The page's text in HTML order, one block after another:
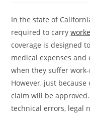
In the state of
required to carry
coverage is designed
medical expenses
when they suffer
However, just because
claim will be
technical errors, legal